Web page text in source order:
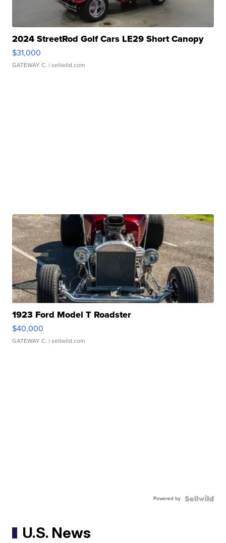
2024 StreetRod Golf Cars LE29 Short Canopy
$31,000
GATEWAY C. | sellwild.com
1923 Ford Model T Roadster
$40,000
GATEWAY C. | sellwild.com
Powered by
U.S. News